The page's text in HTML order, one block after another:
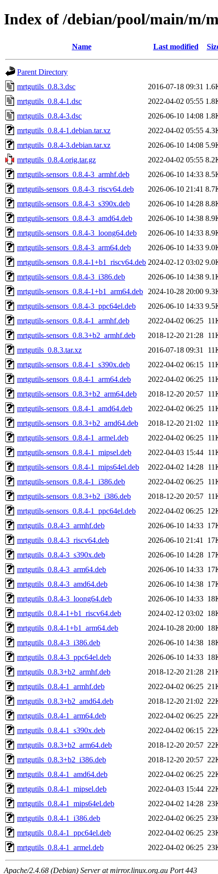
Index of /debian/pool/main/m/
Name Last modified
Parent Directory
mrtgutils_0.8.3.dsc
2016-07-18 09:31
mrtgutils_0.8.4-1.dsc
2022-04-02 05:55
mrtgutils_0.8.4-3.dsc
2026-06-10 14:08
mrtgutils_0.8.4-1.debian.tar.xz
2022-04-02 05:55
mrtgutils_0.8.4-3.debian.tar.xz
2026-06-10 14:08
mrtgutils_0.8.4.orig.tar.gz
2022-04-02 05:55
mrtgutils-sensors_0.8.4-3_armhf.deb
2026-06-10 14:33
mrtgutils-sensors_0.8.4-3_riscv64.deb
2026-06-10 21:41
mrtgutils-sensors_0.8.4-3_s390x.deb
2026-06-10 14:28
mrtgutils-sensors_0.8.4-3_amd64.deb
2026-06-10 14:38
mrtgutils-sensors_0.8.4-3_loong64.deb
2026-06-10 14:33
mrtgutils-sensors_0.8.4-3_arm64.deb
2026-06-10 14:33
mrtgutils-sensors_0.8.4-1+b1_riscv64.deb 2024-02-12 03:02
mrtgutils-sensors_0.8.4-3_i386.deb
2026-06-10 14:38
mrtgutils-sensors_0.8.4-1+b1_arm64.deb
2024-10-28 20:00
mrtgutils-sensors_0.8.4-3_ppc64el.deb
2026-06-10 14:33
mrtgutils-sensors_0.8.4-1_armhf.deb
2022-04-02 06:25
mrtgutils-sensors_0.8.3+b2_armhf.deb
2018-12-20 21:28
mrtgutils_0.8.3.tar.xz
2016-07-18 09:31
mrtgutils-sensors_0.8.4-1_s390x.deb
2022-04-02 06:15
mrtgutils-sensors_0.8.4-1_arm64.deb
2022-04-02 06:25
mrtgutils-sensors_0.8.3+b2_arm64.deb
2018-12-20 20:57
mrtgutils-sensors_0.8.4-1_amd64.deb
2022-04-02 06:25
mrtgutils-sensors_0.8.3+b2_amd64.deb
2018-12-20 21:02
mrtgutils-sensors_0.8.4-1_armel.deb
2022-04-02 06:25
mrtgutils-sensors_0.8.4-1_mipsel.deb
2022-04-03 15:44
mrtgutils-sensors_0.8.4-1_mips64el.deb
2022-04-02 14:28
mrtgutils-sensors_0.8.4-1_i386.deb
2022-04-02 06:25
mrtgutils-sensors_0.8.3+b2_i386.deb
2018-12-20 20:57
mrtgutils-sensors_0.8.4-1_ppc64el.deb
2022-04-02 06:25
mrtgutils_0.8.4-3_armhf.deb
2026-06-10 14:33
mrtgutils_0.8.4-3_riscv64.deb
2026-06-10 21:41
mrtgutils_0.8.4-3_s390x.deb
2026-06-10 14:28
mrtgutils_0.8.4-3_arm64.deb
2026-06-10 14:33
mrtgutils_0.8.4-3_amd64.deb
2026-06-10 14:38
mrtgutils_0.8.4-3_loong64.deb
2026-06-10 14:33
mrtgutils_0.8.4-1+b1_riscv64.deb
2024-02-12 03:02
mrtgutils_0.8.4-1+b1_arm64.deb
2024-10-28 20:00
mrtgutils_0.8.4-3_i386.deb
2026-06-10 14:38
mrtgutils_0.8.4-3_ppc64el.deb
2026-06-10 14:33
mrtgutils_0.8.3+b2_armhf.deb
2018-12-20 21:28
mrtgutils_0.8.4-1_armhf.deb
2022-04-02 06:25
mrtgutils_0.8.3+b2_amd64.deb
2018-12-20 21:02
mrtgutils_0.8.4-1_arm64.deb
2022-04-02 06:25
mrtgutils_0.8.4-1_s390x.deb
2022-04-02 06:15
mrtgutils_0.8.3+b2_arm64.deb
2018-12-20 20:57
mrtgutils_0.8.3+b2_i386.deb
2018-12-20 20:57
mrtgutils_0.8.4-1_amd64.deb
2022-04-02 06:25
mrtgutils_0.8.4-1_mipsel.deb
2022-04-03 15:44
mrtgutils_0.8.4-1_mips64el.deb
2022-04-02 14:28
mrtgutils_0.8.4-1_i386.deb
2022-04-02 06:25
mrtgutils_0.8.4-1_ppc64el.deb
2022-04-02 06:25
mrtgutils_0.8.4-1_armel.deb
2022-04-02 06:25
Apache/2.4.68 (Debian) Server at mirror.linux.org.au Port 443